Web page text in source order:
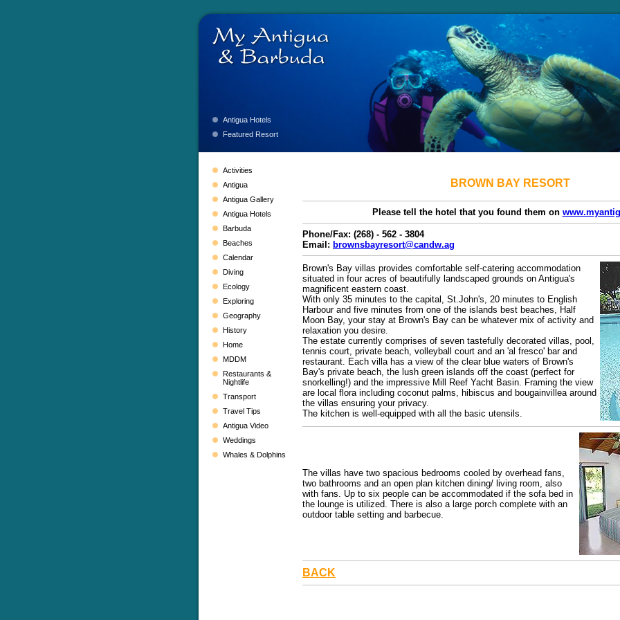
Antigua Hotels
Featured Resort
Activities
Antigua
Antigua Gallery
Antigua Hotels
Barbuda
Beaches
Calendar
Diving
Ecology
Exploring
Geography
History
Home
MDDM
Restaurants &
Nightlife
Transport
Travel Tips
Antigua Video
Weddings
Whales & Dolphins
BROWN BAY RESORT
Please tell the hotel that you found them on
Phone/Fax: (268) - 562 - 3804
Email: brownsbayresort@candw.ag
Brown's Bay villas provides comfortable self-catering accommodation
situated in four acres of beautifully landscaped grounds on Antigua's
magnificent eastern coast.
With only 35 minutes to the capital, St.John's, 20 minutes to English
Harbour and five minutes from one of the islands best beaches, Half
Moon Bay, your stay at Brown's Bay can be whatever mix of activity and
relaxation you desire.
The estate currently comprises of seven tastefully decorated villas, pool,
tennis court, private beach, volleyball court and an 'al fresco' bar and
restaurant. Each villa has a view of the clear blue waters of Brown's
Bay's private beach, the lush green islands off the coast (perfect for
snorkelling!) and the impressive Mill Reef Yacht Basin. Framing the view
are local flora including coconut palms, hibiscus and bougainvillea around
the villas ensuring your privacy.
The kitchen is well-equipped with all the basic utensils.
The villas have two spacious bedrooms cooled by overhead fans,
two bathrooms and an open plan kitchen dining/ living room, also
with fans. Up to six people can be accommodated if the sofa bed in
the lounge is utilized. There is also a large porch complete with an
outdoor table setting and barbecue.
BACK